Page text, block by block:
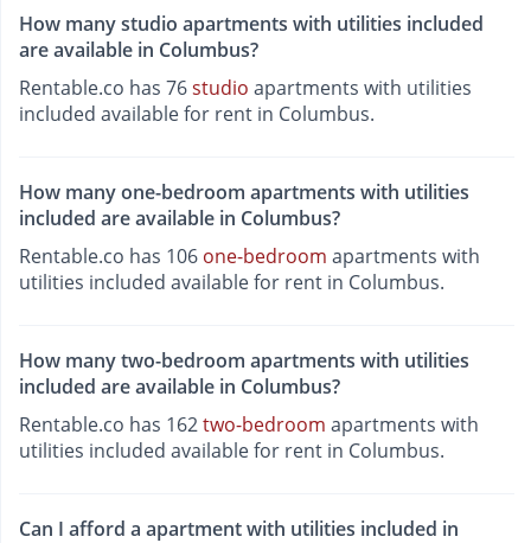
How many studio apartments with utilities included
are available in Columbus?
Rentable.co has 76studio apartments with utilities
included available for rent in Columbus.
How many one-bedroom apartments with utilities
included are available in Columbus?
Rentable.co has 106 one-bedroom apartments with
utilities included available for rent in Columbus.
How many two-bedroom apartments with utilities
included are available in Columbus?
Rentable.co has 162two-bedroom apartments with
utilities included available for rent in Columbus.
Can I afford a apartment with utilities included in